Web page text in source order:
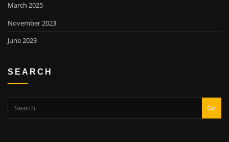
March 2025
November 2023
June 2023
SEARCH
Go